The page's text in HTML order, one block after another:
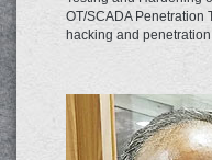
OT/SCADA Penetration
hacking and